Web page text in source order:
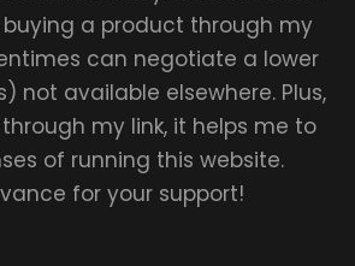
a product through my
can negotiate a lower
not available elsewhere. Plus,
my link, it helps me to
of running this website.
for your support!